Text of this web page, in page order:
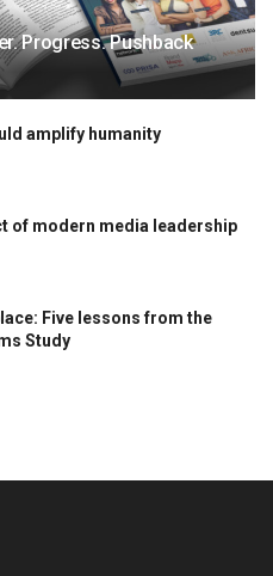
Progress. Pushback
amplify humanity
of modern media leadership
Five lessons from the
Study